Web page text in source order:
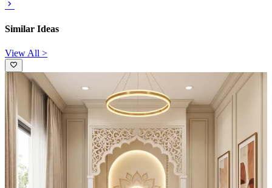
Similar Ideas
View All >